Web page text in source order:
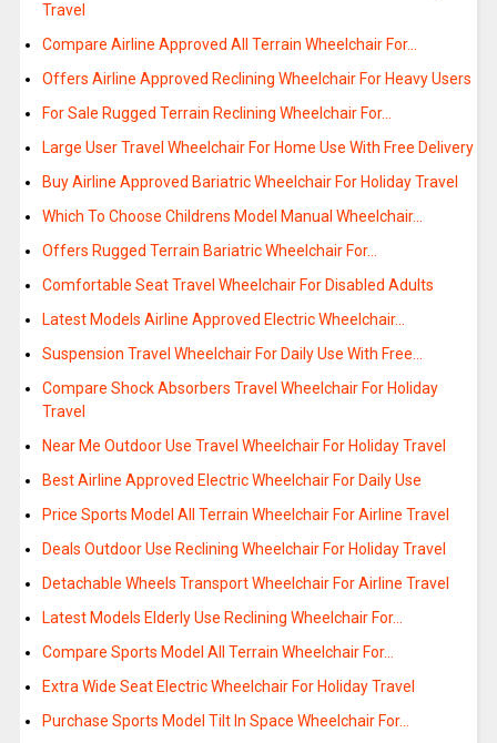
Travel
Compare Airline Approved All Terrain Wheelchair For…
Offers Airline Approved Reclining Wheelchair For Heavy Users
For Sale Rugged Terrain Reclining Wheelchair For…
Large User Travel Wheelchair For Home Use With Free Delivery
Buy Airline Approved Bariatric Wheelchair For Holiday Travel
Which To Choose Childrens Model Manual Wheelchair…
Offers Rugged Terrain Bariatric Wheelchair For…
Comfortable Seat Travel Wheelchair For Disabled Adults
Latest Models Airline Approved Electric Wheelchair…
Suspension Travel Wheelchair For Daily Use With Free…
Compare Shock Absorbers Travel Wheelchair For Holiday
Travel
Near Me Outdoor Use Travel Wheelchair For Holiday Travel
Best Airline Approved Electric Wheelchair For Daily Use
Price Sports Model All Terrain Wheelchair For Airline Travel
Deals Outdoor Use Reclining Wheelchair For Holiday Travel
Detachable Wheels Transport Wheelchair For Airline Travel
Latest Models Elderly Use Reclining Wheelchair For…
Compare Sports Model All Terrain Wheelchair For…
Extra Wide Seat Electric Wheelchair For Holiday Travel
Purchase Sports Model Tilt In Space Wheelchair For…